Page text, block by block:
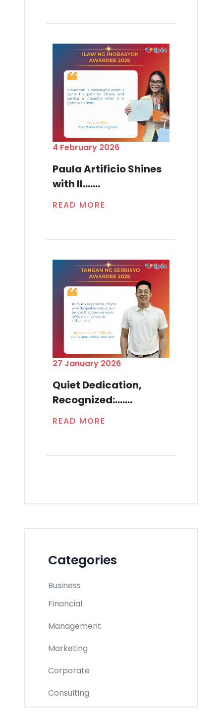
4 February 2026
Paula Artificio Shines
with Il.......
READ MORE
27 January 2026
Quiet Dedication,
Recognized:.......
READ MORE
Categories
Business
Financial
Management
Marketing
Corporate
Consulting